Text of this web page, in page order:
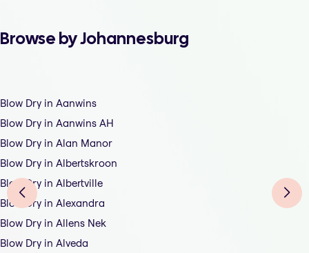
Browse by Johannesburg
Blow Dry in Aanwins
Blow Dry in Aanwins AH
Blow Dry in Alan Manor
Blow Dry in Albertskroon
Blow Dry in Albertville
Blow Dry in Alexandra
Blow Dry in Allens Nek
Blow Dry in Alveda